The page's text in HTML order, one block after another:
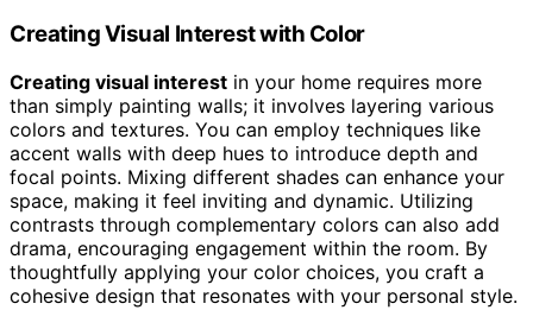
Creating Visual Interest with Color
Creating visual interest in your home requires more
than simply painting walls; it involves layering various
colors and textures. You can employ techniques like
accent walls with deep hues to introduce depth and
focal points. Mixing different shades can enhance your
space, making it feel inviting and dynamic. Utilizing
contrasts through complementary colors can also add
drama, encouraging engagement within the room. By
thoughtfully applying your color choices, you craft a
cohesive design that resonates with your personal style.